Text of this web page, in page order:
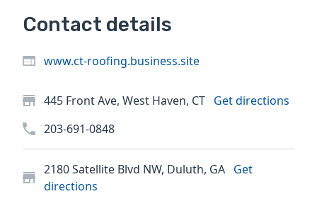
Contact details
www.ct-roofing.business.site
445 Front Ave, West Haven, CT Get directions
203-691-0848
2180 Satellite Blvd NW, Duluth, GA Get
directions